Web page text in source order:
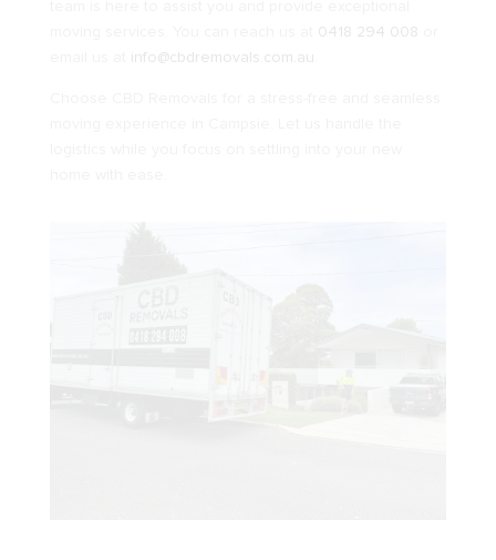
0418 294 008
info@cbdremovals.com.au